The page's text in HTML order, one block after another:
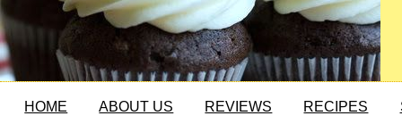
HOME ABOUT US REVIEWS RECIPES